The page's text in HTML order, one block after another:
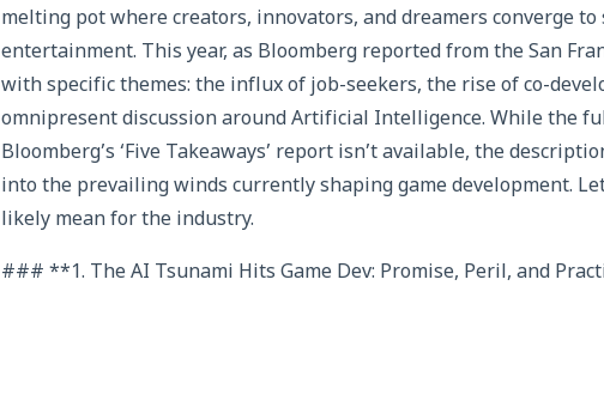
melting pot where creators, innovators, and dreamers converge
entertainment. This year, as Bloomberg reported from the San
with specific themes: the influx of job-seekers, the rise of co-
omnipresent discussion around Artificial Intelligence. While the
Bloomberg’s ‘Five Takeaways’ report isn’t available, the
into the prevailing winds currently shaping game development.
likely mean for the industry.
### **1. The AI Tsunami Hits Game Dev: Promise, Peril, and